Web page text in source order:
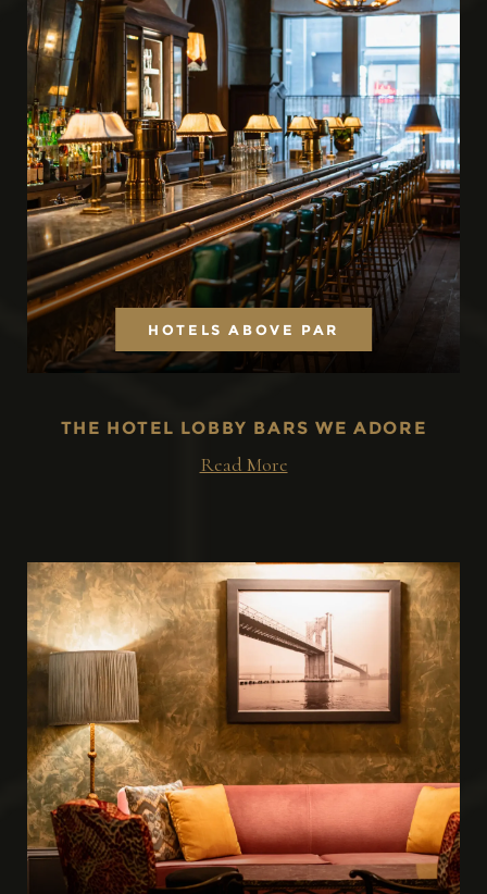
HOTELS ABOVE PAR
THE HOTEL LOBBY BARS WE ADORE
Read More